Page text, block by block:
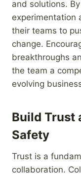
and solutions.
experimentation
their teams to
change.
breakthroughs
the team a
evolving
Build Trust
Safety
Trust is a
collaboration.